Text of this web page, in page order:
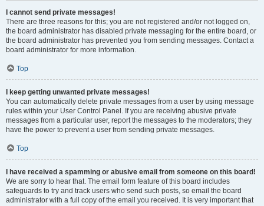
I cannot send private messages!
There are three reasons for this; you are not registered and/or not logged on,
the board administrator has disabled private messaging for the entire board, or
the board administrator has prevented you from sending messages. Contact a
board administrator for more information.
Top
I keep getting unwanted private messages!
You can automatically delete private messages from a user by using message
rules within your User Control Panel. If you are receiving abusive private
messages from a particular user, report the messages to the moderators; they
have the power to prevent a user from sending private messages.
Top
I have received a spamming or abusive email from someone on this board!
We are sorry to hear that. The email form feature of this board includes
safeguards to try and track users who send such posts, so email the board
administrator with a full copy of the email you received. It is very important that